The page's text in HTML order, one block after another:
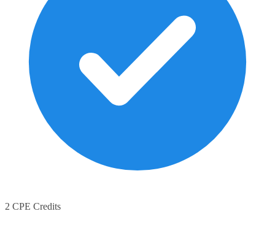
2 CPE Credits